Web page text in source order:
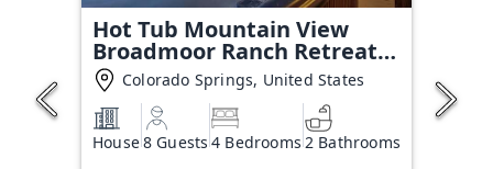
Hot Tub Mountain View
Broadmoor Ranch Retreat
StayColorado Springs, United States
House8 Guests 4 Bedrooms 2 Bathrooms